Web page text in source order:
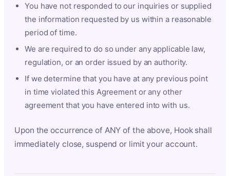
You have not responded to our inquiries or supplied
the information requested by us within a reasonable
period of time.
We are required to do so under any applicable law,
regulation, or an order issued by an authority.
If we determine that you have at any previous point
in time violated this Agreement or any other
agreement that you have entered into with us.
Upon the occurrence of ANY of the above, Hook shall
immediately close, suspend or limit your account.